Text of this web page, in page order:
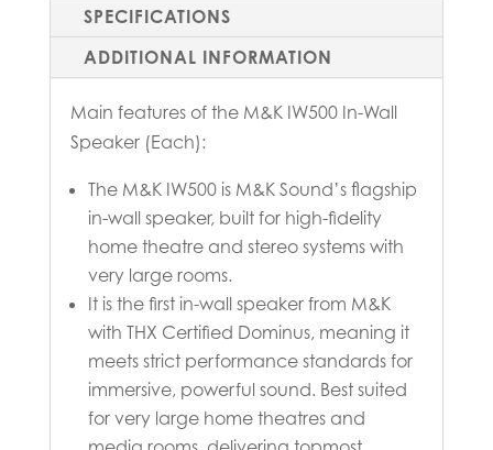
SPECIFICATIONS
ADDITIONAL INFORMATION
Main features of the M&K IW500 In-Wall
Speaker (Each):
The M&K IW500 is M&K Sound’s flagship
in-wall speaker, built for high-fidelity
home theatre and stereo systems with
very large rooms.
It is the first in-wall speaker from M&K
with THX Certified Dominus, meaning it
meets strict performance standards for
immersive, powerful sound. Best suited
for very large home theatres and